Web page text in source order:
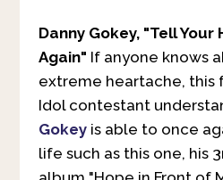
Danny Gokey, "Tell
Again" If anyone knows
extreme heartache, this
Idol contestant
Gokeyis able to once
life such as this one, his